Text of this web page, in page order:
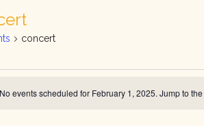
concert
No events scheduled for February 1, 2025. Jump to the